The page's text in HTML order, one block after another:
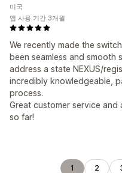
We recently made the
been seamless and smooth
address a state NEXUS/
incredibly knowledgeable,
process.
Great customer service and
so far!
미국
앱 사용 기간 3개월
1 2